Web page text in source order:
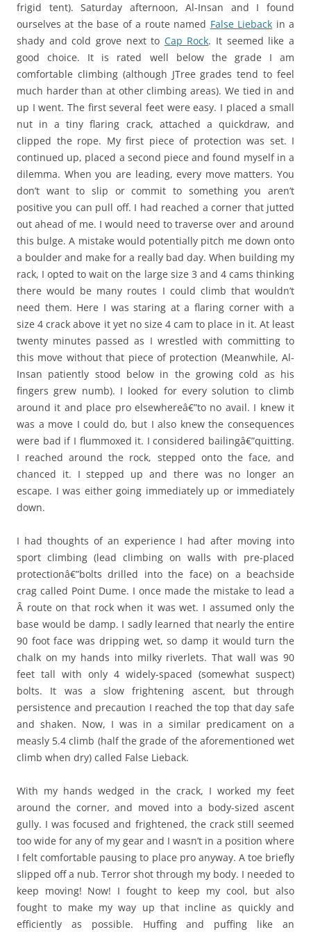
frigid tent). Saturday afternoon, Al-Insan and I found
ourselves at the base of a route named False Lieback in a
shady and cold grove next to Cap Rock. It seemed like a
good choice. It is rated well below the grade I am
comfortable climbing (although JTree grades tend to feel
much harder than at other climbing areas). We tied in and
up I went. The first several feet were easy. I placed a small
nut in a tiny flaring crack, attached a quickdraw, and
clipped the rope. My first piece of protection was set. I
continued up, placed a second piece and found myself in a
dilemma. When you are leading, every move matters. You
don’t want to slip or commit to something you aren’t
positive you can pull off. I had reached a corner that jutted
out ahead of me. I would need to traverse over and around
this bulge. A mistake would potentially pitch me down onto
a boulder and make for a really bad day. When building my
rack, I opted to wait on the large size 3 and 4 cams thinking
there would be many routes I could climb that wouldn’t
need them. Here I was staring at a flaring corner with a
size 4 crack above it yet no size 4 cam to place in it. At least
twenty minutes passed as I wrestled with committing to
this move without that piece of protection (Meanwhile, Al-
Insan patiently stood below in the growing cold as his
fingers grew numb). I looked for every solution to climb
around it and place pro elsewhereâ€”to no avail. I knew it
was a move I could do, but I also knew the consequences
were bad if I flummoxed it. I considered bailingâ€”quitting.
I reached around the rock, stepped onto the face, and
chanced it. I stepped up and there was no longer an
escape. I was either going immediately up or immediately
down.
I had thoughts of an experience I had after moving into
sport climbing (lead climbing on walls with pre-placed
protectionâ€”bolts drilled into the face) on a beachside
crag called Point Dume. I once made the mistake to lead a
Â route on that rock when it was wet. I assumed only the
base would be damp. I sadly learned that nearly the entire
90 foot face was dripping wet, so damp it would turn the
chalk on my hands into milky riverlets. That wall was 90
feet tall with only 4 widely-spaced (somewhat suspect)
bolts. It was a slow frightening ascent, but through
persistence and precaution I reached the top that day safe
and shaken. Now, I was in a similar predicament on a
measly 5.4 climb (half the grade of the aforementioned wet
climb when dry) called False Lieback.
With my hands wedged in the crack, I worked my feet
around the corner, and moved into a body-sized ascent
gully. I was focused and frightened, the crack still seemed
too wide for any of my gear and I wasn’t in a position where
I felt comfortable pausing to place pro anyway. A toe briefly
slipped off a nub. Terror shot through my body. I needed to
keep moving! Now! I fought to keep my cool, but also
fought to make my way up that incline as quickly and
efficiently as possible. Huffing and puffing like an